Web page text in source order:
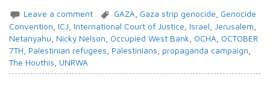
Leave a comment GAZA Gaza strip genocide
Genocide
Convention, ICJ, International Court of Justice, Israel,Jerusalem,
Netanyahu, Nicky Nelson, Occupied West Bank, OCHA, OCTOBER
7TH, Palestinian refugees, Palestinians, propaganda campaign,
The Houthis, UNRWA